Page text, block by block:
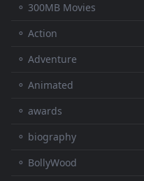
⚬ 300MB Movies
⚬ Action
⚬ Adventure
⚬ Animated
⚬ awards
⚬ biography
⚬ BollyWood